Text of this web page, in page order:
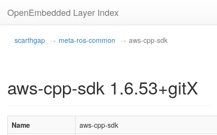
OpenEmbedded Layer Index
scarthgap meta-ros-common aws-cpp-sdk
aws-cpp-sdk 1.6.53+gitX
Name
aws-cpp-sdk